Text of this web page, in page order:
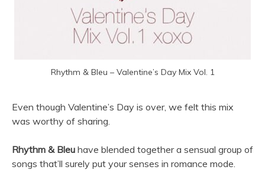
Rhythm & Bleu – Valentine’s Day Mix Vol. 1
Even though Valentine’s Day is over, we felt this mix
was worthy of sharing.
Rhythm & Bleu have blended together a sensual group of
songs that’ll surely put your senses in romance mode.